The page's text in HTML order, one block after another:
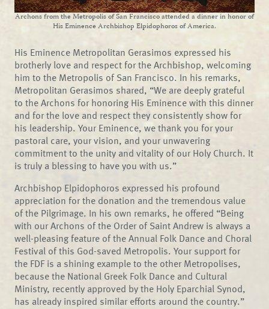
Archons from the Metropolis of San Francisco attended a dinner in honor of
His Eminence Archbishop Elpidophoros of America.
His Eminence Metropolitan Gerasimos expressed his
brotherly love and respect for the Archbishop, welcoming
him to the Metropolis of San Francisco. In his remarks,
Metropolitan Gerasimos shared, “We are deeply grateful
to the Archons for honoring His Eminence with this dinner
and for the love and respect they consistently show for
his leadership. Your Eminence, we thank you for your
pastoral care, your vision, and your unwavering
commitment to the unity and vitality of our Holy Church. It
is truly a blessing to have you with us.”
Archbishop Elpidophoros expressed his profound
appreciation for the donation and the tremendous value
of the Pilgrimage. In his own remarks, he offered “Being
with our Archons of the Order of Saint Andrew is always a
well-pleasing feature of the Annual Folk Dance and Choral
Festival of this God-saved Metropolis. Your support for
the FDF is a shining example to the other Metropolises,
because the National Greek Folk Dance and Cultural
Ministry, recently approved by the Holy Eparchial Synod,
has already inspired similar efforts around the country.”